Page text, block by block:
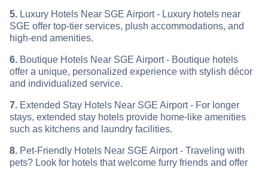
5. Luxury Hotels Near SGE Airport - Luxury hotels near
SGE offer top-tier services, plush accommodations, and
high-end amenities.
6. Boutique Hotels Near SGE Airport - Boutique hotels
offer a unique, personalized experience with stylish décor
and individualized service.
7. Extended Stay Hotels Near SGE Airport - For longer
stays, extended stay hotels provide home-like amenities
such as kitchens and laundry facilities.
8. Pet-Friendly Hotels Near SGE Airport - Traveling with
pets? Look for hotels that welcome furry friends and offer